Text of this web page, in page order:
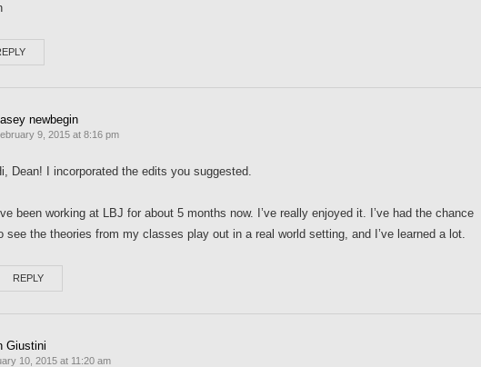
newbegin
9, 2015 at 8:16 pm
Dean! I incorporated the edits you suggested.
been working at LBJ for about 5 months now. I’ve really enjoyed it. I’ve had the chance
see the theories from my classes play out in a real world setting, and I’ve learned a lot.
REPLY
Giustini
10, 2015 at 11:20 am